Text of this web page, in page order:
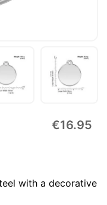
€16.95
with a decorative